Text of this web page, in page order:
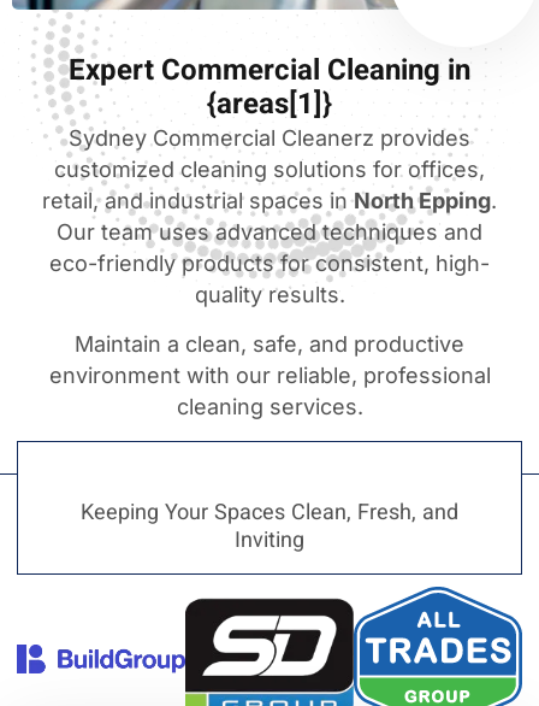
Expert Commercial Cleaning in
{areas[1]}
Sydney Commercial Cleanerz provides
customized cleaning solutions for offices,
retail, and industrial spaces inNorth Epping.
Our team uses advanced techniques and
eco-friendly products for consistent, high-
quality results.
Maintain a clean, safe, and productive
environment with our reliable, professional
cleaning services.
Keeping Your Spaces Clean, Fresh, and
Inviting